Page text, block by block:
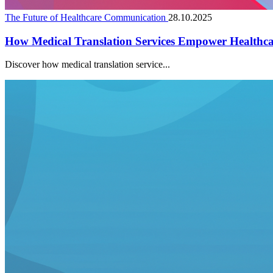
The Future of Healthcare Communication 28.10.2025
How Medical Translation Services Empower
Discover how medical translation service...